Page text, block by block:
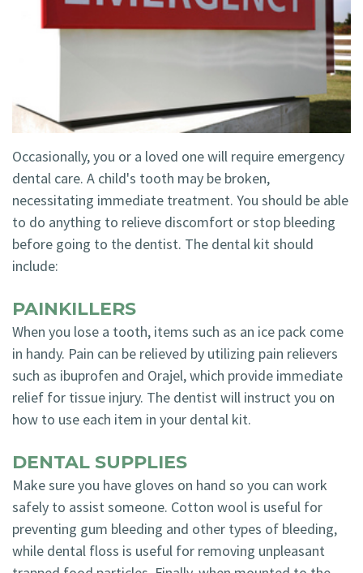
Technology
Blog
Dentistry
Emergency
Dentistry
Dental
Implants
Invisalign
Occasionally, you or a loved one will require emergency
dental care. A child's tooth may be broken,
necessitating immediate treatment. You should be able
to do anything to relieve discomfort or stop bleeding
before going to the dentist. The dental kit should
include:
PAINKILLERS
When you lose a tooth, items such as an ice pack come
in handy. Pain can be relieved by utilizing pain relievers
such as ibuprofen and Orajel, which provide immediate
relief for tissue injury. The dentist will instruct you on
how to use each item in your dental kit.
DENTAL SUPPLIES
Make sure you have gloves on hand so you can work
safely to assist someone. Cotton wool is useful for
preventing gum bleeding and other types of bleeding,
while dental floss is useful for removing unpleasant